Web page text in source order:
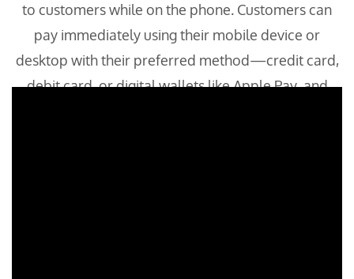
to customers while on the phone. Customers can
pay immediately using their mobile device or
desktop with their preferred method—credit card,
debit card, or digital wallets like Apple Pay, and